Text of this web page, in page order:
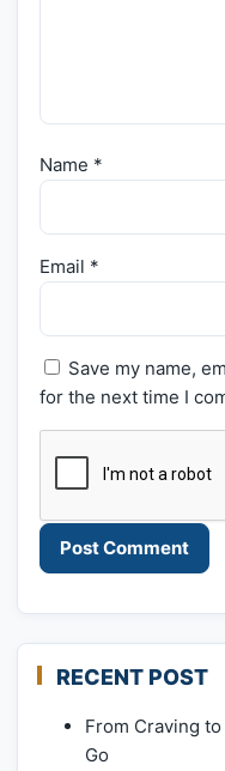
Name *
Email *
Save my name,
for the next time I
RECENT POST
From Craving
Go